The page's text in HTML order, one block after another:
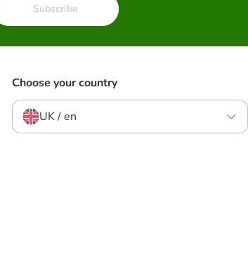
Subscribe
Choose your country
UK / en